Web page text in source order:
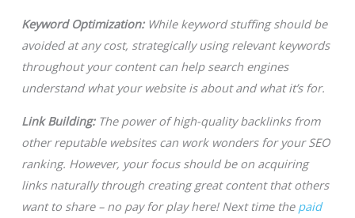
Keyword Optimization: While keyword stuffing should be
avoided at any cost, strategically using relevant keywords
throughout your content can help search engines
understand what your website is about and what it’s for.
Link Building: The power of high-quality backlinks from
other reputable websites can work wonders for your SEO
ranking. However, your focus should be on acquiring
links naturally through creating great content that others
want to share – no pay for play here! Next time the paid